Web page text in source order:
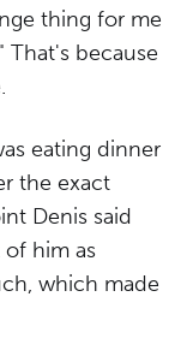
thing for me
That's because
eating dinner
the exact
Denis said
him as
which made